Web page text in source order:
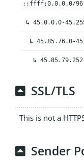
::ffff:0.0.0.0/96
↳ 45.0.0.0-
↳ 45.85.76.0-
↳ 45.85.79.252
SSL/TLS
This is not a
Sender